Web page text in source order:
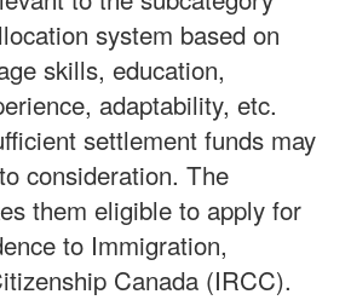
system based on
skills, education,
adaptability, etc.
settlement funds may
consideration. The
them eligible to apply for
to Immigration,
Canada (IRCC).